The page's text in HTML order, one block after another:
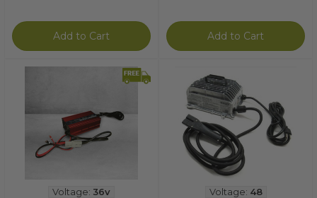
Add to Cart Add to Cart
Voltage: 36v Voltage: 48